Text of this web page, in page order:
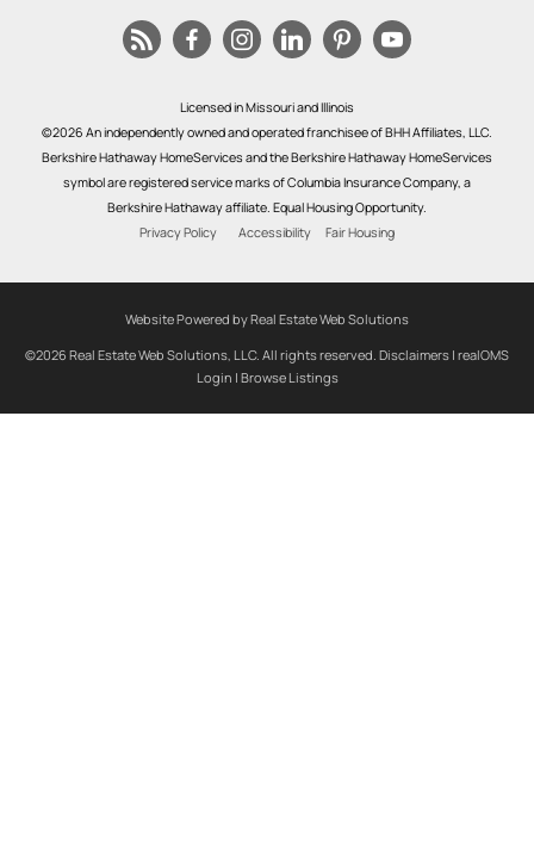
Licensed in Missouri and Illinois
©2026 An independently owned and operated franchisee of BHH Affiliates, LLC.
Berkshire Hathaway HomeServices and the Berkshire Hathaway HomeServices
symbol are registered service marks of Columbia Insurance Company, a
Berkshire Hathaway affiliate. Equal Housing Opportunity.
Privacy Policy
Accessibility Fair Housing
Website Powered by Real Estate Web Solutions
©2026 Real Estate Web Solutions, LLC. All rights reserved. Disclaimers | realOMS
Login | Browse Listings